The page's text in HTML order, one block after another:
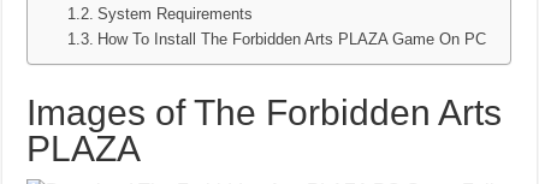
System Requirements
How To Install The Forbidden Arts PLAZA Game On PC
Images of The Forbidden Arts
PLAZA